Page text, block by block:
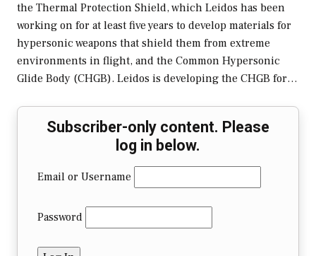
the Thermal Protection Shield, which Leidos has been
working on for at least five years to develop materials for
hypersonic weapons that shield them from extreme
environments in flight, and the Common Hypersonic
Glide Body (CHGB). Leidos is developing the CHGB for…
Subscriber-only content. Please
log in below.
Email or Username
Password